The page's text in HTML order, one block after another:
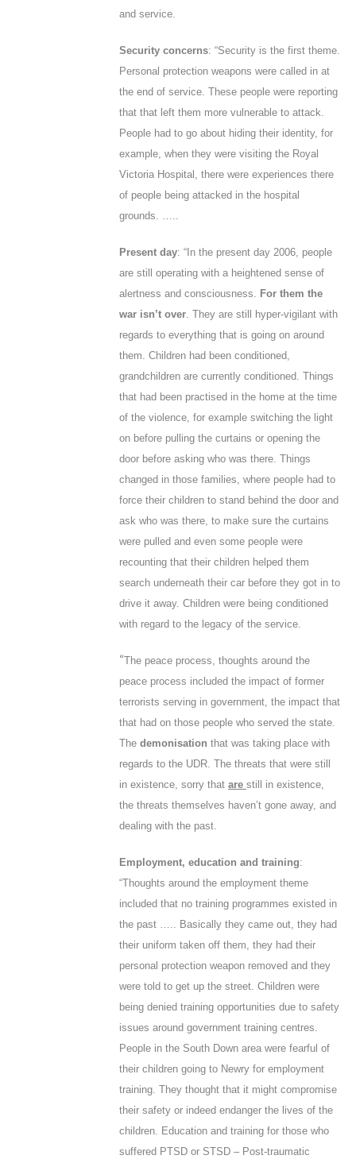
and service.
Security concerns: “Security is the first theme.
Personal protection weapons were called in at
the end of service. These people were reporting
that that left them more vulnerable to attack.
People had to go about hiding their identity, for
example, when they were visiting the Royal
Victoria Hospital, there were experiences there
of people being attacked in the hospital
grounds. …..
Present day: “In the present day 2006, people
are still operating with a heightened sense of
alertness and consciousness. For them the
war isn’t over. They are still hyper-vigilant with
regards to everything that is going on around
them. Children had been conditioned,
grandchildren are currently conditioned. Things
that had been practised in the home at the time
of the violence, for example switching the light
on before pulling the curtains or opening the
door before asking who was there. Things
changed in those families, where people had to
force their children to stand behind the door and
ask who was there, to make sure the curtains
were pulled and even some people were
recounting that their children helped them
search underneath their car before they got in to
drive it away. Children were being conditioned
with regard to the legacy of the service.
“The peace process, thoughts around the
peace process included the impact of former
terrorists serving in government, the impact that
that had on those people who served the state.
The demonisation that was taking place with
regards to the UDR. The threats that were still
in existence, sorry that are still in existence,
the threats themselves haven’t gone away, and
dealing with the past.
Employment, education and training:
“Thoughts around the employment theme
included that no training programmes existed in
the past ….. Basically they came out, they had
their uniform taken off them, they had their
personal protection weapon removed and they
were told to get up the street. Children were
being denied training opportunities due to safety
issues around government training centres.
People in the South Down area were fearful of
their children going to Newry for employment
training. They thought that it might compromise
their safety or indeed endanger the lives of the
children. Education and training for those who
suffered PTSD or STSD – Post-traumatic